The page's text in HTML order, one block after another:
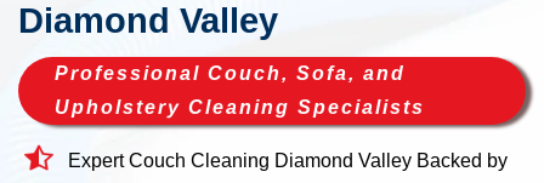
Diamond Valley
Professional Couch, Sofa, and
Upholstery Cleaning Specialists
Expert Couch Cleaning Diamond Valley Backed by